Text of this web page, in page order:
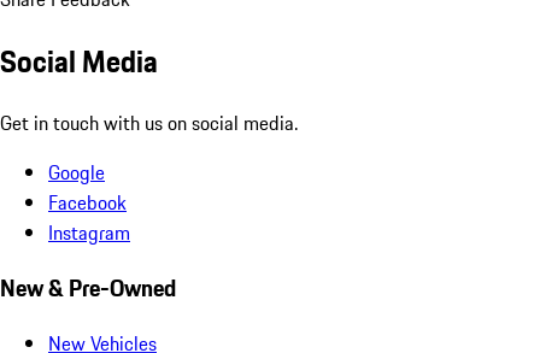
Social Media
Get in touch with us on social media.
Google
Facebook
Instagram
New & Pre-Owned
New Vehicles